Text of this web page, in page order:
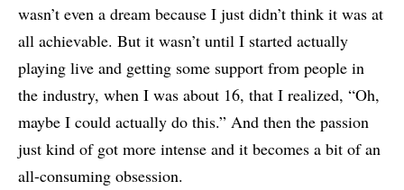
wasn’t even a dream because I just didn’t think it was at
all achievable. But it wasn’t until I started actually
playing live and getting some support from people in
the industry, when I was about 16, that I realized, “Oh,
maybe I could actually do this.” And then the passion
just kind of got more intense and it becomes a bit of an
all-consuming obsession.